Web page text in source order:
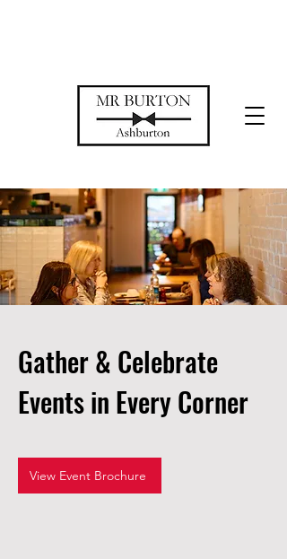
Gather & Celebrate
Events in Every Corner
View Event Brochure